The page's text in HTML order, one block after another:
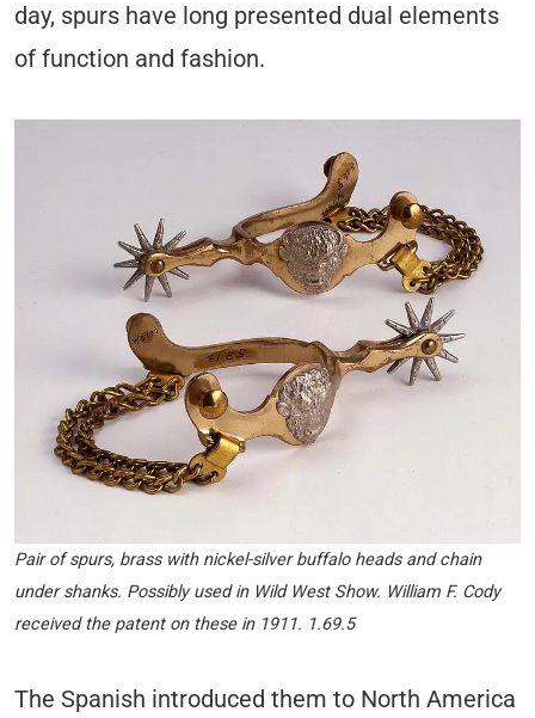
day, spurs have long presented dual elements
of function and fashion.
Pair of spurs, brass with nickel-silver buffalo heads and chain
under shanks. Possibly used in Wild West Show. William F. Cody
received the patent on these in 1911. 1.69.5
The Spanish introduced them to North America